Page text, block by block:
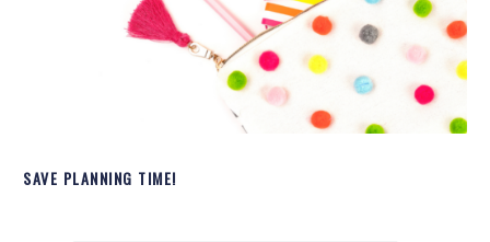
SAVE PLANNING TIME!